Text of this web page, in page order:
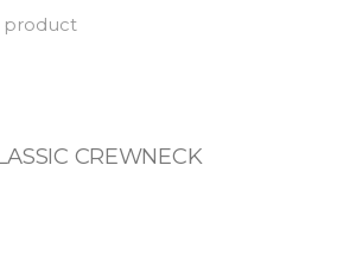
product
CREWNECK